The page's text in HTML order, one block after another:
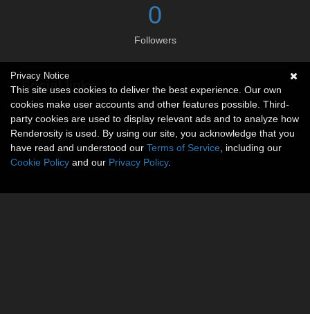
0
Followers
Social links
No social connections available.
Privacy Notice
This site uses cookies to deliver the best experience. Our own
cookies make user accounts and other features possible. Third-
party cookies are used to display relevant ads and to analyze how
Renderosity is used. By using our site, you acknowledge that you
have read and understood our Terms of Service , including our
Cookie Policy and our Privacy Policy.